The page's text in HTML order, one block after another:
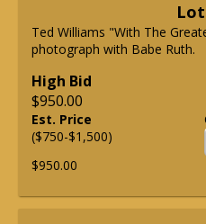
Ted Williams "With The
photograph with Babe Ruth.
High Bid
$950.00
Est. Price
($750-$1,500)
$950.00